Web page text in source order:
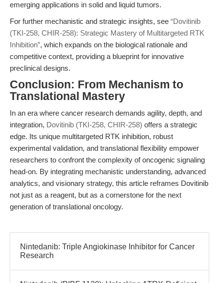
emerging applications in solid and liquid tumors.
For further mechanistic and strategic insights, see “Dovitinib
(TKI-258, CHIR-258): Strategic Mastery of Multitargeted RTK
Inhibition”, which expands on the biological rationale and
competitive context, providing a blueprint for innovative
preclinical designs.
Conclusion: From Mechanism to
Translational Mastery
In an era where cancer research demands agility, depth, and
integration, Dovitinib (TKI-258, CHIR-258) offers a strategic
edge. Its unique multitargeted RTK inhibition, robust
experimental validation, and translational flexibility empower
researchers to confront the complexity of oncogenic signaling
head-on. By integrating mechanistic understanding, advanced
analytics, and visionary strategy, this article reframes Dovitinib
not just as a reagent, but as a cornerstone for the next
generation of translational oncology.
Nintedanib: Triple Angiokinase Inhibitor for Cancer
Research